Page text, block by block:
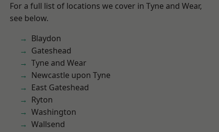
For a full list of locations we cover in Tyne and Wear,
see below.
Blaydon
Gateshead
Tyne and Wear
Newcastle upon Tyne
East Gateshead
Ryton
Washington
Wallsend